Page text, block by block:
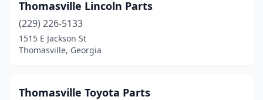
Thomasville Lincoln Parts
(229) 226-5133
1515 E Jackson St
Thomasville, Georgia
Thomasville Toyota Parts